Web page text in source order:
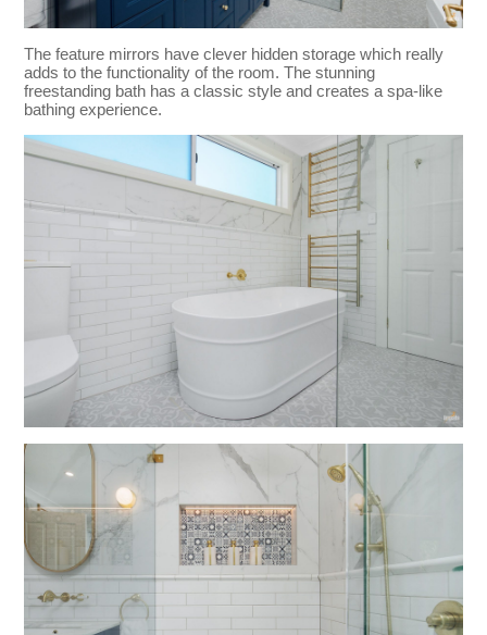
The feature mirrors have clever hidden storage which really
adds to the functionality of the room. The stunning
freestanding bath has a classic style and creates a spa-like
bathing experience.